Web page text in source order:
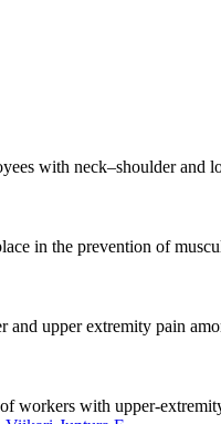
with neck–shoulder and
in the prevention of
upper extremity pain
workers with upper-